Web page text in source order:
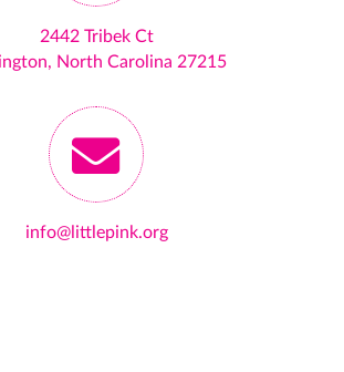
2442 Tribek Ct
North Carolina 27215
info@littlepink.org